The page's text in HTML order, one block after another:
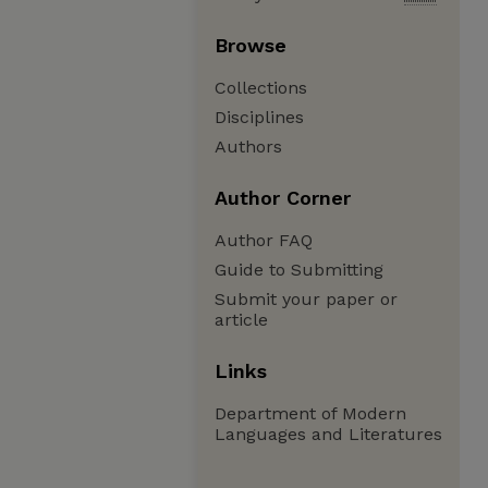
Browse
Collections
Disciplines
Authors
Author Corner
Author FAQ
Guide to Submitting
Submit your paper or
article
Links
Department of Modern
Languages and Literatures